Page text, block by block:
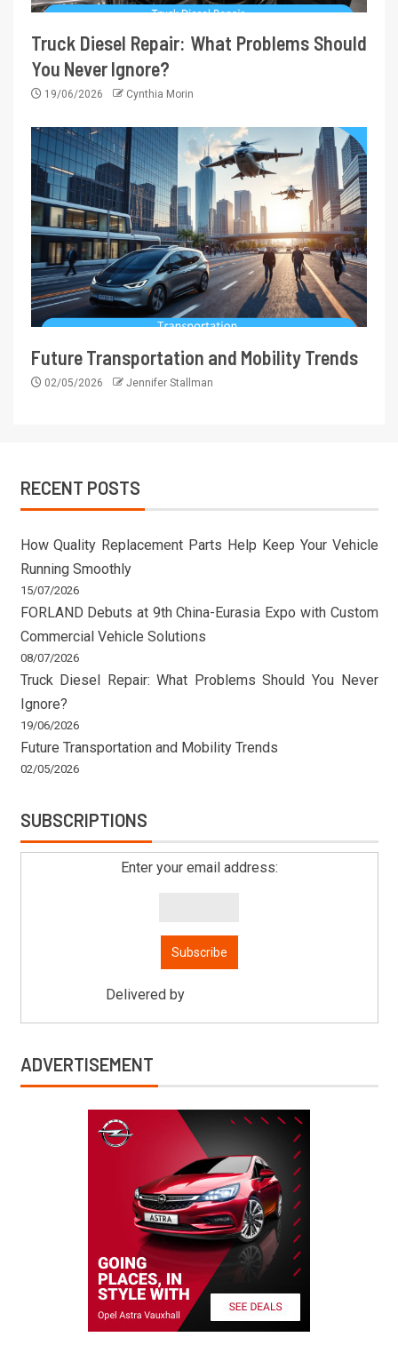
Truck Diesel Repair: What Problems Should
You Never Ignore?
19/06/2026 Cynthia Morin
Future Transportation and Mobility Trends
02/05/2026 Jennifer Stallman
RECENT POSTS
How Quality Replacement Parts Help Keep Your Vehicle
Running Smoothly
15/07/2026
FORLAND Debuts at 9th China-Eurasia Expo with Custom
Commercial Vehicle Solutions
08/07/2026
Truck Diesel Repair: What Problems Should You Never
Ignore?
19/06/2026
Future Transportation and Mobility Trends
02/05/2026
SUBSCRIPTIONS
Enter your email address:
Delivered by
ADVERTISEMENT